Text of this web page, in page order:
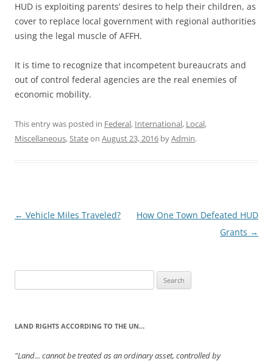
HUD is exploiting parents’ desires to help their children, as
cover to replace local government with regional authorities
using the legal muscle of AFFH.
It is time to recognize that incompetent bureaucrats and
out of control federal agencies are the real enemies of
economic mobility.
This entry was posted in Federal, International, Local,
Miscellaneous,Stateon August 23, 2016 byAdmin.
Post
← Vehicle Miles Traveled?
How One Town Defeated HUD
Grants →
for:
LAND RIGHTS ACCORDING TO THE UN…
"Land... cannot be treated as an ordinary asset, controlled by